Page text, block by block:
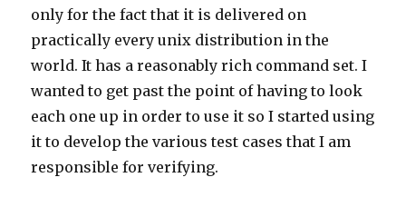
only for the fact that it is delivered on
practically every unix distribution in the
world. It has a reasonably rich command set. I
wanted to get past the point of having to look
each one up in order to use it so I started using
it to develop the various test cases that I am
responsible for verifying.